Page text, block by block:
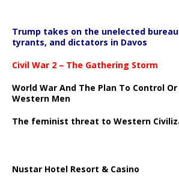
Trump takes on the unelected
tyrants, and dictators in Davos
Civil War 2 – The Gathering Storm
World War And The Plan To Control Or
Western Men
The feminist threat to Western
Nustar Hotel Resort & Casino